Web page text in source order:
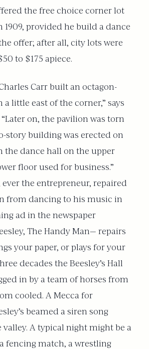
the free choice corner lot
1909, provided he build a dance
offer; after all, city lots were
to $175 apiece.
Carr built an octagon-
a little east of the corner,” says
on, the pavilion was torn
story building was erected on
the dance hall on the upper
floor used for business.”
ever the entrepreneur, repaired
from dancing to his music in
ad in the newspaper
The Handy Man— repairs
your paper, or plays for your
decades the Beesley’s Hall
in by a team of horses from
cooled. A Mecca for
beamed a siren song
A typical night might be a
fencing match, a wrestling